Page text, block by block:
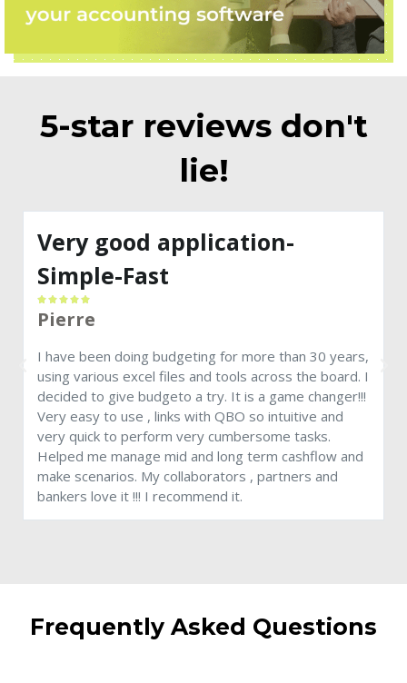
5-star reviews don't
lie!
Very good application-
Simple-Fast
    
Pierre
I have been doing budgeting for more than 30 years,
using various excel files and tools across the board. I
decided to give budgeto a try. It is a game changer!!!
Very easy to use , links with QBO so intuitive and
very quick to perform very cumbersome tasks.
Helped me manage mid and long term cashflow and
make scenarios. My collaborators , partners and
bankers love it !!! I recommend it.
Frequently Asked Questions